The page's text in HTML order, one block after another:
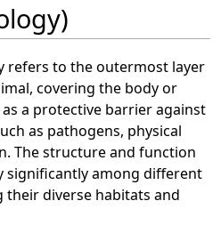
refers to the outermost layer
covering the body or
a protective barrier against
as pathogens, physical
The structure and function
significantly among different
their diverse habitats and